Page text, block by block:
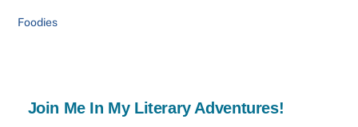
Foodies
Join Me In My Literary Adventures!